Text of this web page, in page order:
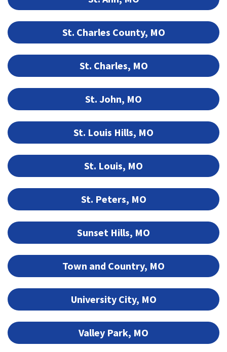
St. Charles County, MO
St. Charles, MO
St. John, MO
St. Louis Hills, MO
St. Louis, MO
St. Peters, MO
Sunset Hills, MO
Town and Country, MO
University City, MO
Valley Park, MO